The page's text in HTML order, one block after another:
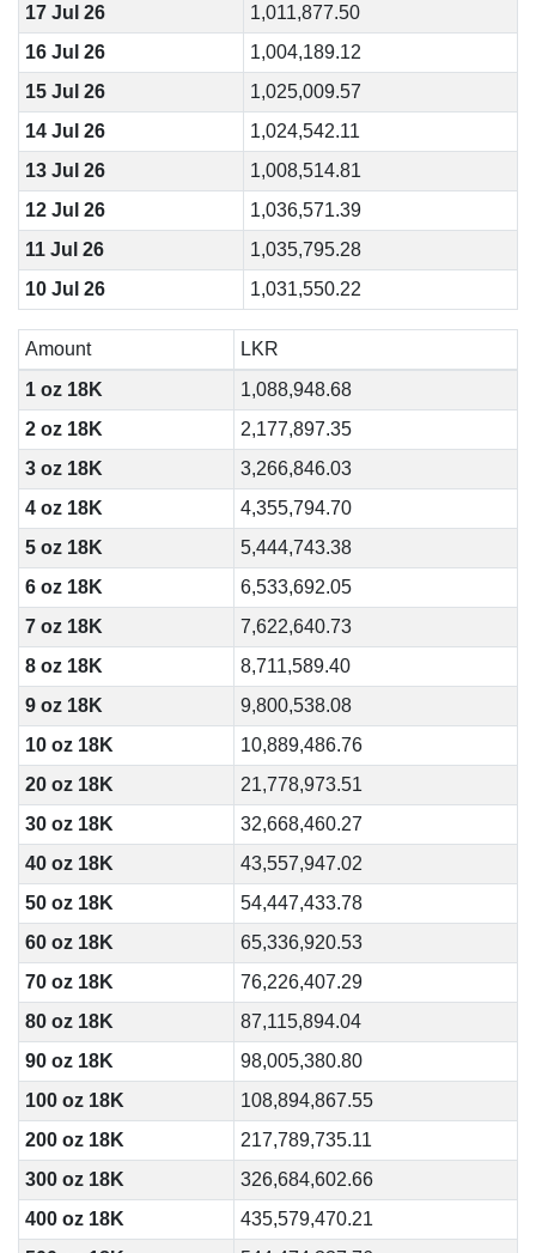
17 Jul 26
1,011,877.50
16 Jul 26
1,004,189.12
15 Jul 26
1,025,009.57
14 Jul 26
1,024,542.11
13 Jul 26
1,008,514.81
12 Jul 26
1,036,571.39
11 Jul 26
1,035,795.28
10 Jul 26
1,031,550.22
Amount
LKR
1 oz 18K
1,088,948.68
2 oz 18K
2,177,897.35
3 oz 18K
3,266,846.03
4 oz 18K
4,355,794.70
5 oz 18K
5,444,743.38
6 oz 18K
6,533,692.05
7 oz 18K
7,622,640.73
8 oz 18K
8,711,589.40
9 oz 18K
9,800,538.08
10 oz 18K
10,889,486.76
20 oz 18K
21,778,973.51
30 oz 18K
32,668,460.27
40 oz 18K
43,557,947.02
50 oz 18K
54,447,433.78
60 oz 18K
65,336,920.53
70 oz 18K
76,226,407.29
80 oz 18K
87,115,894.04
90 oz 18K
98,005,380.80
100 oz 18K
108,894,867.55
200 oz 18K
217,789,735.11
300 oz 18K
326,684,602.66
400 oz 18K
435,579,470.21